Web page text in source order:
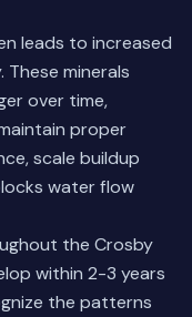
leads to increased
minerals
over time,
proper
scale buildup
water flow
the Crosby
within 2-3 years
the patterns